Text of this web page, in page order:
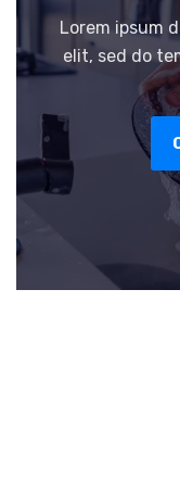
Lorem ipsum
elit, sed do